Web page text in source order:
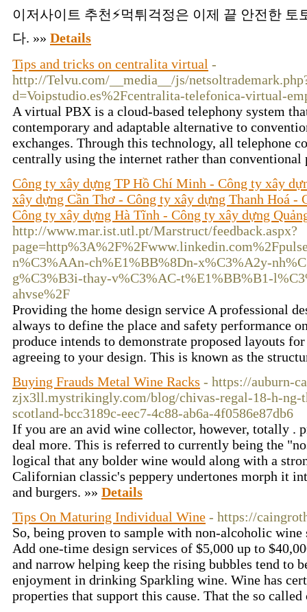
이저사이트 추천⚡먹튀걱정은 이제 끝 안전한
다. »» Details
Tips and tricks on centralita virtual -
http://Telvu.com/__media__/js/
d=Voipstudio.es%2Fcentralita-telefonica-virtual-
A virtual PBX is a cloud-based telephony system
contemporary and adaptable alternative to
exchanges. Through this technology, all telephone
centrally using the internet rather than conventional
Công ty xây dựng TP Hồ Chí Minh - Công ty xây
xây dựng Cần Thơ - Công ty xây dựng Thanh Hoá -
Công ty xây dựng Hà Tĩnh - Công ty xây dựng
http://www.mar.ist.utl.pt/Marstruct/feedback.aspx?
n%C3%AAn-ch%E1%BB%8Dn-x%C3%A2y-
g%C3%B3i-thay-v%C3%AC-t%E1%BB%B1-
ahvse%2F
Providing the home design service A professional
always to define the place and safety performance
produce intends to demonstrate proposed layouts
agreeing to your design. This is known as the
Buying Frauds Metal Wine Racks - https://auburn-
zjx3ll.mystrikingly.com/blog/chivas-regal-18-h-
scotland-bcc3189c-eec7-4c88-ab6a-4f0586e87db6
If you are an avid wine collector, however, totally .
deal more. This is referred to currently being the
logical that any bolder wine would along with a
Californian classic's peppery undertones morph it
and burgers. »» Details
Tips On Maturing Individual Wine - https://
So, being proven to sample with non-alcoholic
Add one-time design services of $5,000 up to
and narrow helping keep the rising bubbles tend to
enjoyment in drinking Sparkling wine. Wine has
properties that support this cause. That the so